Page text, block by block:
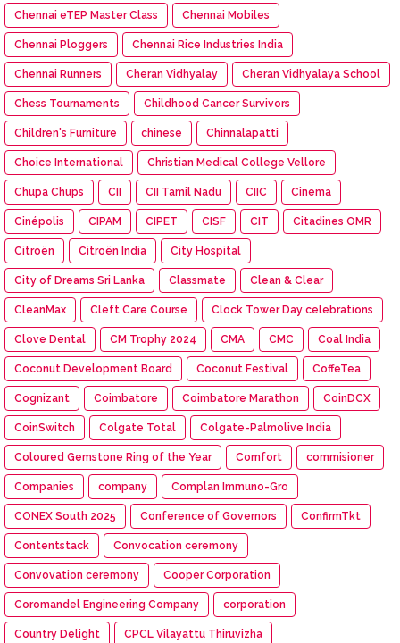
Chennai eTEP Master Class Chennai Mobiles
Chennai Ploggers Chennai Rice Industries India
Chennai Runners Cheran Vidhyalay Cheran Vidhyalaya School
Chess Tournaments Childhood Cancer Survivors
Children's Furniture chinese Chinnalapatti
Choice International Christian Medical College Vellore
Chupa Chups CII CII Tamil Nadu CIIC Cinema
Cinépolis CIPAM CIPET CISF CIT Citadines OMR
Citroën Citroën India City Hospital
City of Dreams Sri Lanka Classmate Clean & Clear
CleanMax Cleft Care Course Clock Tower Day celebrations
Clove Dental CM Trophy 2024 CMA CMC Coal India
Coconut Development Board Coconut Festival CoffeTea
Cognizant Coimbatore Coimbatore Marathon CoinDCX
CoinSwitch Colgate Total Colgate-Palmolive India
Coloured Gemstone Ring of the Year Comfort commisioner
Companies company Complan Immuno-Gro
CONEX South 2025 Conference of Governors ConfirmTkt
Contentstack Convocation ceremony
Convovation ceremony Cooper Corporation
Coromandel Engineering Company corporation
Country Delight CPCL Vilayattu Thiruvizha